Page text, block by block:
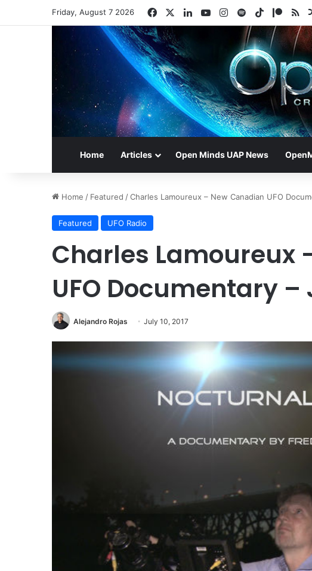
Friday, August 7 2026 FacebookLinkedInYouTubeInstagram
SpotifyTikTok
Home Articles Open Minds UAP News
Home / Featured /Charles Lamoureux – New Canadian UFO
Featured UFO Radio
Charles Lamoureux
UFO Documentary –
Alejandro Rojas July 10, 2017